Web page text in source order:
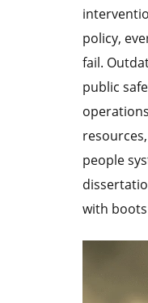
policy,
fail.
public
people
with